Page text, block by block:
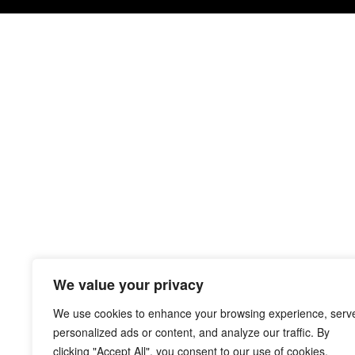
We value your privacy
We use cookies to enhance your browsing experience,
personalized ads or content, and analyze our traffic. By
clicking "Accept All", you consent to our use of cookies.